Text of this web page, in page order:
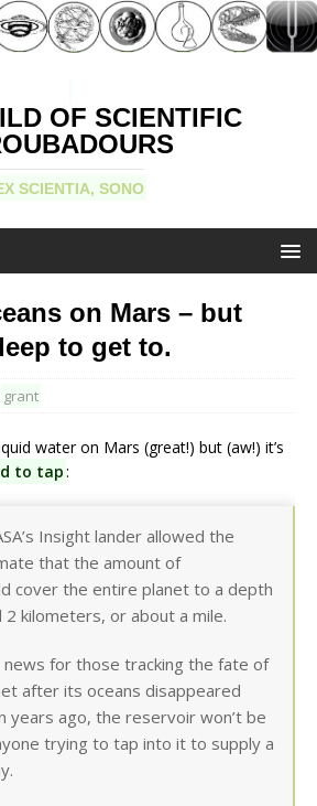
OF SCIENTIFIC
SCIENTIA, SONO
on Mars – but
to get to.
grant
water on Mars (great!) but (aw!) it’s
to tap:
Insight lander allowed the
that the amount of
cover the entire planet to a depth
kilometers, or about a mile.
news for those tracking the fate of
after its oceans disappeared
years ago, the reservoir won’t be
trying to tap into it to supply a